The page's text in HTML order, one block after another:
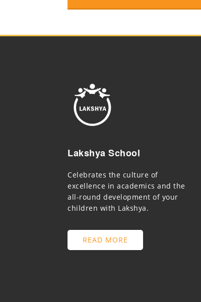
Lakshya School
Celebrates the culture of
excellence in academics and the
all-round development of your
children with Lakshya.
READ MORE